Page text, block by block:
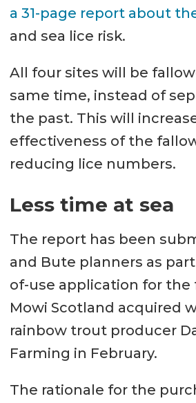
a 31-page report about
and sea lice risk.
All four sites will be
same time, instead of
the past. This will
effectiveness of the
reducing lice numbers.
Less time at sea
The report has been
and Bute planners as
of-use application for the
Mowi Scotland acquired
rainbow trout producer
Farming in February.
The rationale for the